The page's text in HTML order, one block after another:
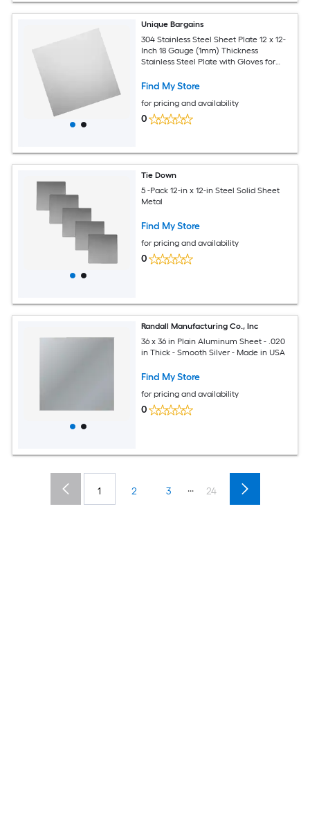
Unique Bargains
304 Stainless Steel Sheet Plate 12 x 12-
Inch 18 Gauge (1mm) Thickness
Stainless Steel Plate with Gloves for
Electrical Repairs (Silver)
Find My Store
for pricing and availability
0
Tie Down
5 -Pack 12-in x 12-in Steel Solid Sheet
Metal
Find My Store
for pricing and availability
0
Randall Manufacturing Co., Inc
36 x 36 in Plain Aluminum Sheet - .020
in Thick - Smooth Silver - Made in USA
Find My Store
for pricing and availability
0
1 2 3 ... 24